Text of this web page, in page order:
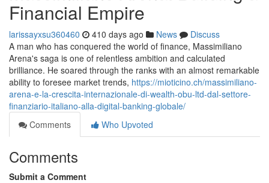
Financial Empire
larissayxsu360460 410 days ago News
Discuss
A man who has conquered the world of finance, Massimiliano
Arena's saga is one of relentless ambition and calculated
brilliance. He soared through the ranks with an almost remarkable
ability to foresee market trends, https://mioticino.ch/massimiliano-
arena-e-la-crescita-internazionale-di-wealth-obu-ltd-dal-settore-
finanziario-italiano-alla-digital-banking-globale/
Comments
Who Upvoted
Comments
Submit a Comment